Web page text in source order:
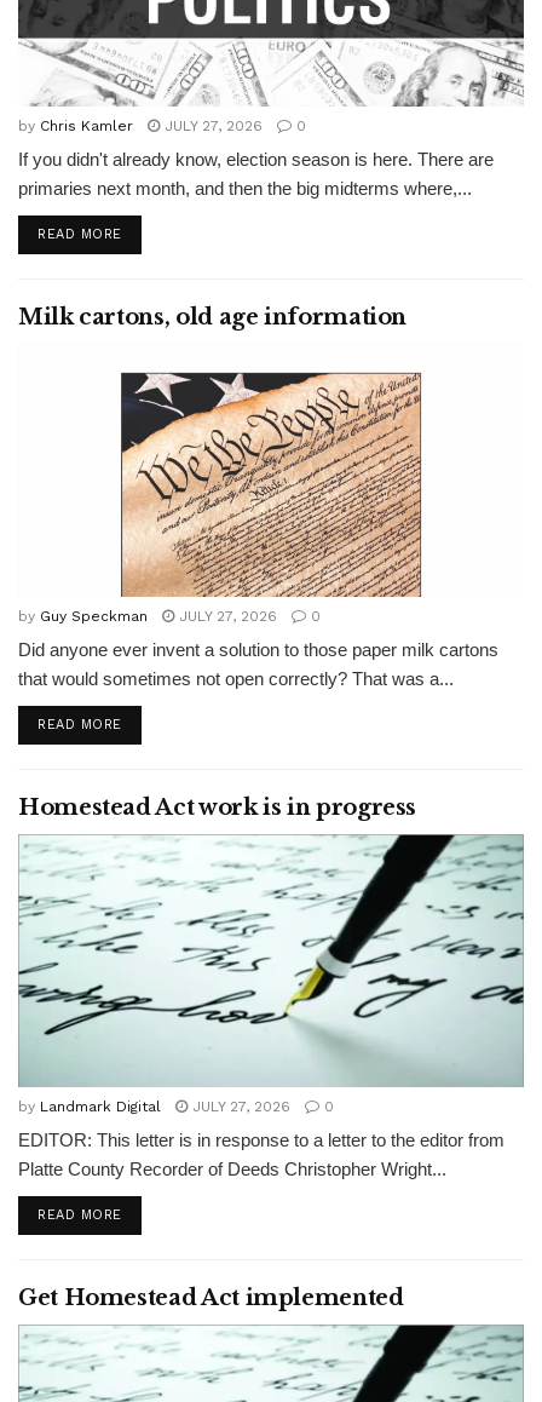
by Chris Kamler JULY 27, 2026 0
If you didn't already know, election season is here. There are
primaries next month, and then the big midterms where,...
READ MORE
Milk cartons, old age information
by Guy Speckman JULY 27, 2026 0
Did anyone ever invent a solution to those paper milk cartons
that would sometimes not open correctly? That was a...
READ MORE
Homestead Act work is in progress
by Landmark Digital JULY 27, 2026 0
EDITOR: This letter is in response to a letter to the editor from
Platte County Recorder of Deeds Christopher Wright...
READ MORE
Get Homestead Act implemented